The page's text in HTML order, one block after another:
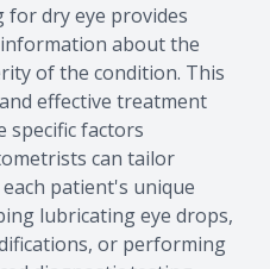
for dry eye provides
about the
of the condition. This
effective treatment
specific factors
can tailor
patient's unique
lubricating eye drops,
or performing